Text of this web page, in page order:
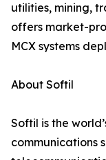
utilities, mining,
offers market-
MCX systems
About Softil
Softil is the
communications